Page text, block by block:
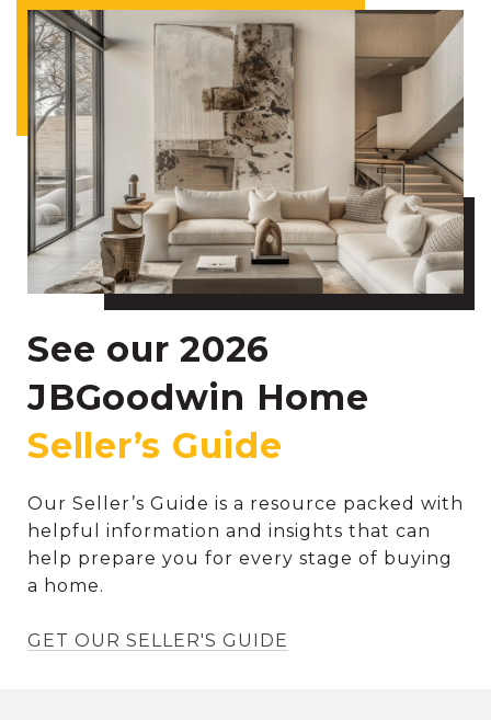
See our 2026
JBGoodwin Home
Our Seller’s Guide is a resource packed with
helpful information and insights that can
help prepare you for every stage of buying
a home.
GET OUR SELLER'S GUIDE